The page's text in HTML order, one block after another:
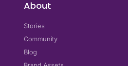
About
Stories
Community
Blog